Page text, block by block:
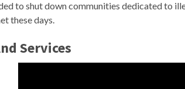
to shut down communities dedicated to
these days.
Services